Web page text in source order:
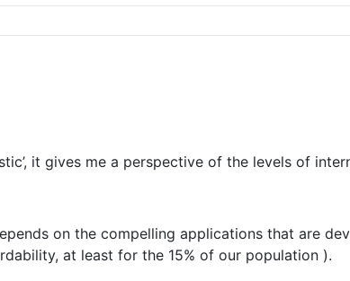
it gives me a perspective of the levels of
on the compelling applications that are
at least for the 15% of our population ).